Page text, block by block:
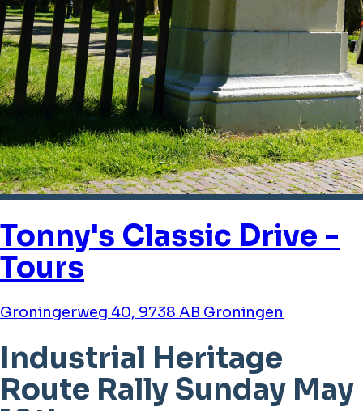
Tonny's Classic Drive -
Tours
Groningerweg 40, 9738 AB Groningen
Industrial Heritage
Route Rally Sunday May